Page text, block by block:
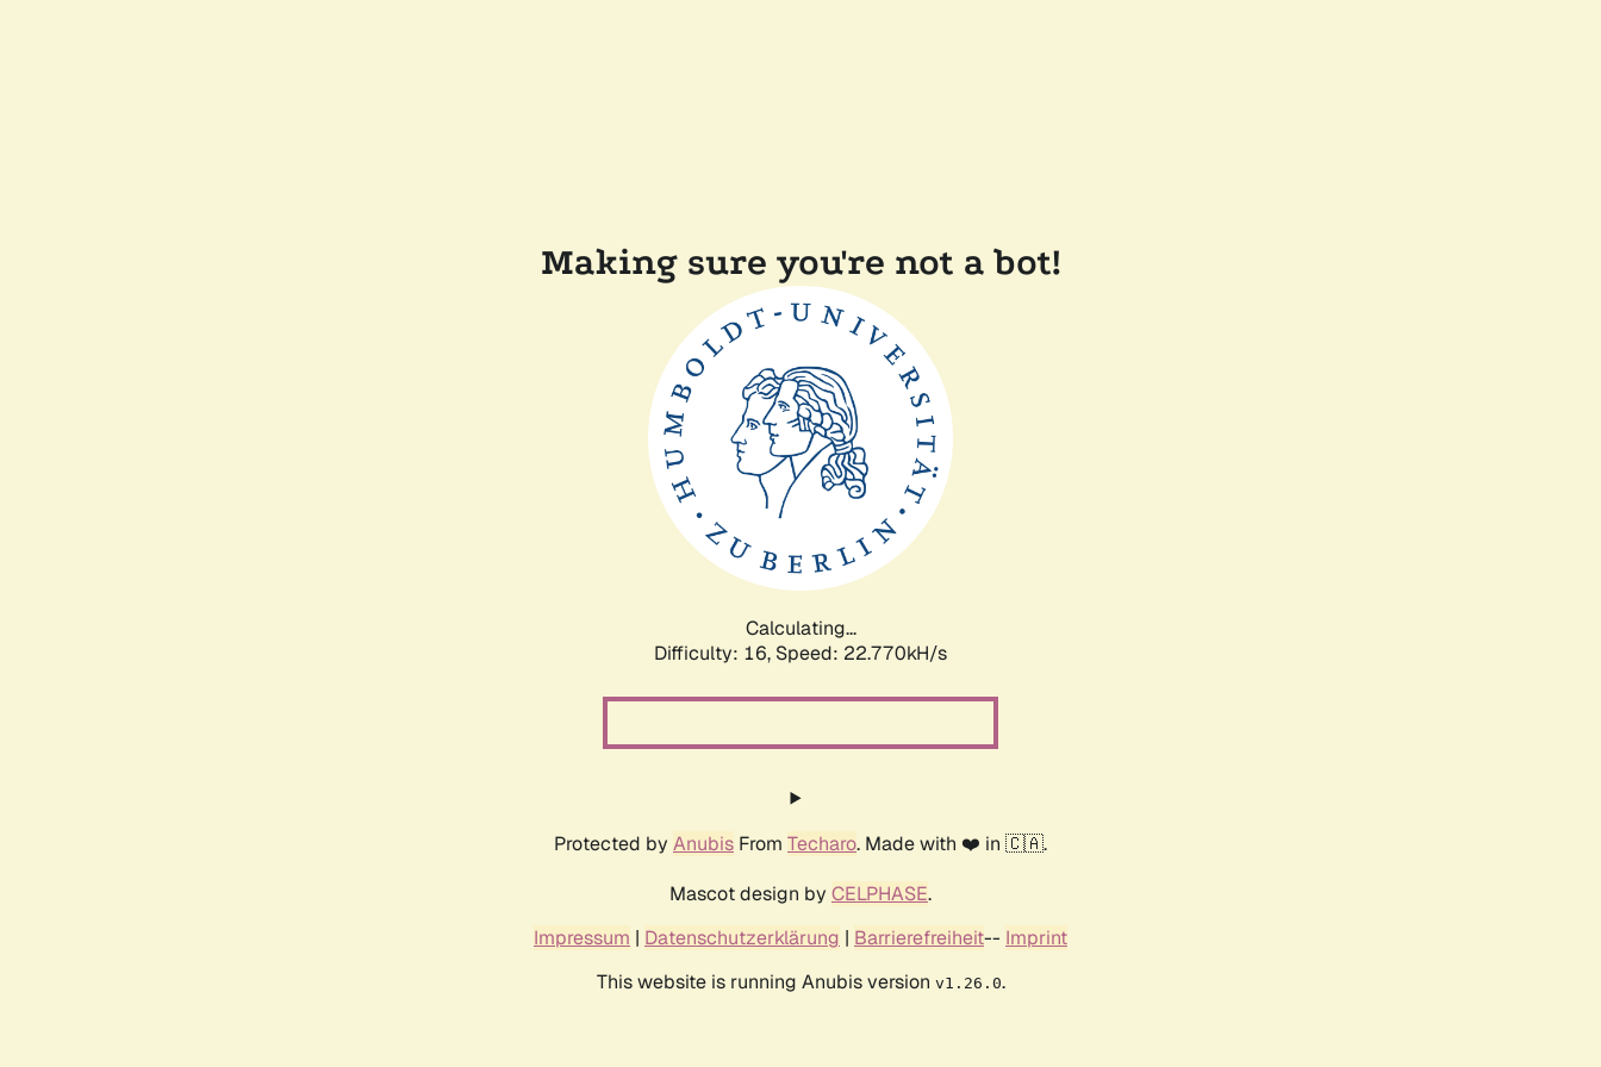
Making sure you're not a bot!
Calculating...
Difficulty: 16, Speed: 24.117kH/s
Protected by Anubis From Techaro. Made with ❤️ in 🇨🇦.
Mascot design by CELPHASE.
Impressum | Datenschutzerklärung | Barrierefreiheit-- Imprint
This website is running Anubis version v1.26.0.